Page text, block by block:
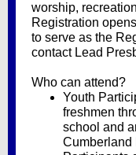
worship,
Registration
to serve as the
contact Lead
Who can attend?
Youth
freshmen
school and
Cumberland